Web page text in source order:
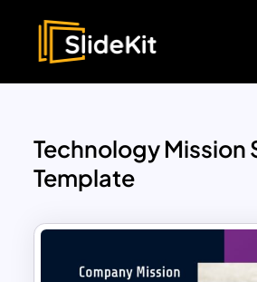
Technology Mission
Template